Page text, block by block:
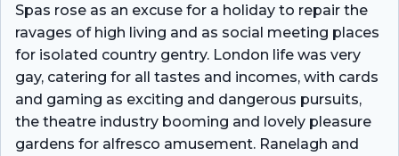
Spas rose as an excuse for a holiday to repair the
ravages of high living and as social meeting places
for isolated country gentry. London life was very
gay, catering for all tastes and incomes, with cards
and gaming as exciting and dangerous pursuits,
the theatre industry booming and lovely pleasure
gardens for alfresco amusement. Ranelagh and